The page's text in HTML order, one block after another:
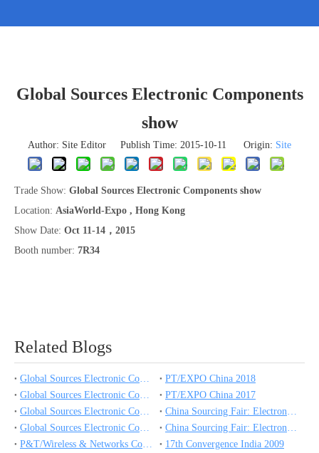
Global Sources Electronic Components
show
Author: Site Editor Publish Time: 2015-10-11 Origin: Site
Trade Show: Global Sources Electronic Components show
Location: AsiaWorld-Expo , Hong Kong
Show Date: Oct 11-14，2015
Booth number: 7R34
Related Blogs
Global Sources Electronic Components Show
PT/EXPO China 2018
Global Sources Electronic Components Show
PT/EXPO China 2017
Global Sources Electronic Components Show
China Sourcing Fair: Electronics & Components
Global Sources Electronic Components Show
China Sourcing Fair: Electronics & Components
P&T/Wireless & Networks Comm China 2009
17th Convergence India 2009